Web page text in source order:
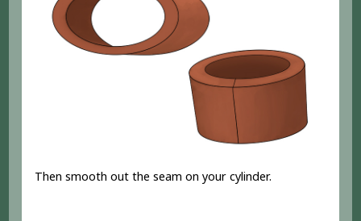
Then smooth out the seam on your cylinder.